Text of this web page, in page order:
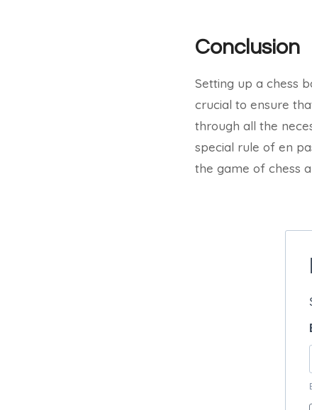
Conclusion
Setting up a chess
crucial to ensure
through all the
special rule of en
the game of chess